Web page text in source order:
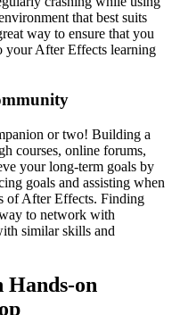
that best suits
way to ensure that you
your After Effects learning
or two! Building a
courses, online forums,
your long-term goals by
goals and assisting when
of After Effects. Finding
to network with
similar skills and
on